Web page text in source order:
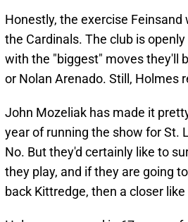
Honestly, the exercise
the Cardinals. The club is
with the "biggest" moves they'll
or Nolan Arenado. Still, Holmes
John Mozeliak has made it
year of running the show for St.
No. But they'd certainly like to
they play, and if they are going
back Kittredge, then a closer